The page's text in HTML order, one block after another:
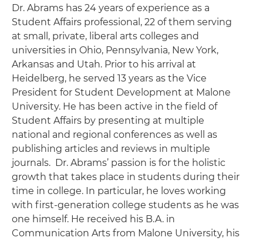
Dr. Abrams has 24 years of experience as a
Student Affairs professional, 22 of them serving
at small, private, liberal arts colleges and
universities in Ohio, Pennsylvania, New York,
Arkansas and Utah. Prior to his arrival at
Heidelberg, he served 13 years as the Vice
President for Student Development at Malone
University. He has been active in the field of
Student Affairs by presenting at multiple
national and regional conferences as well as
publishing articles and reviews in multiple
journals. Dr. Abrams’ passion is for the holistic
growth that takes place in students during their
time in college. In particular, he loves working
with first-generation college students as he was
one himself. He received his B.A. in
Communication Arts from Malone University, his